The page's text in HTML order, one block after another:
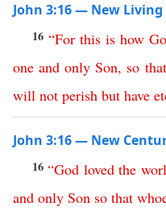
John 3:16 — New
16 “For this is how
one and only Son, so that
will not perish but have
John 3:16 — New
16“God loved the
and only Son so that